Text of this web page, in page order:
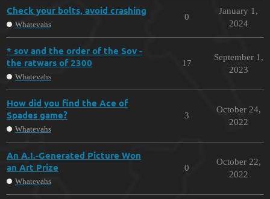
Check your bolts, avoid crashing
Whatevahs
0
January 1,
2024
* sov and the order of the Sov -
the ratwars of 2300
Whatevahs
17
September 1,
2023
How did you find the Ace of
Spades game?
Whatevahs
3
October 24,
2022
An A.I.-Generated Picture Won
an Art Prize
Whatevahs
0
October 22,
2022